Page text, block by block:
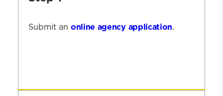
Submit an online agency application.